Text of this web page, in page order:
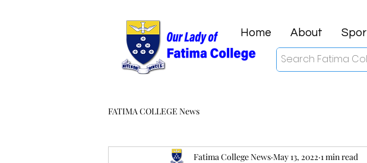
Home About
FATIMA COLLEGE News
Fatima College News May 13, 2022 1 min read